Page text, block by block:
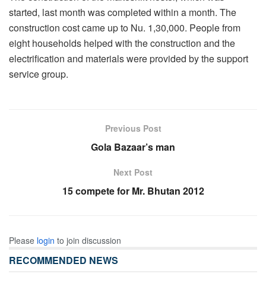
started, last month was completed within a month. The
construction cost came up to Nu. 1,30,000. People from
eight households helped with the construction and the
electrification and materials were provided by the support
service group.
Previous Post
Gola Bazaar’s man
Next Post
15 compete for Mr. Bhutan 2012
Please login to join discussion
RECOMMENDED NEWS